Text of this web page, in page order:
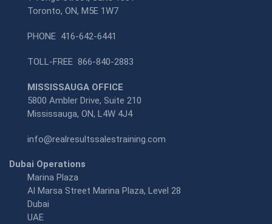
Toronto, ON, M5E 1W7
PHONE 416-642-6441
TOLL-FREE 866-840-2883
MISSISSAUGA OFFICE
5800 Ambler Drive, Suite 210
Mississauga, ON, L4W 4J4
info@realresultssalestraining.com
Dubai Operations
Marina Plaza
Al Marsa Street Marina Plaza, Level 28
Dubai
UAE